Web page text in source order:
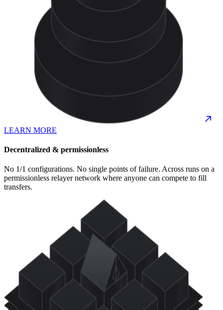
LEARN MORE
Decentralized & permissionless
No 1/1 configurations. No single points of failure. Across runs on a
permissionless relayer network where anyone can compete to fill
transfers.